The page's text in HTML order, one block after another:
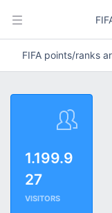
FIFA points/ranks
1.199.9
27
VISITORS